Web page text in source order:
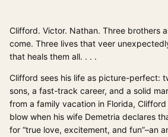
Clifford. Victor. Nathan. Three brothers
come. Three lives that veer
that heals them all. . . .
Clifford sees his life as picture-perfect:
sons, a fast-track career, and a solid
from a family vacation in Florida,
blow when his wife Demetria declares
for “true love, excitement, and fun”–an